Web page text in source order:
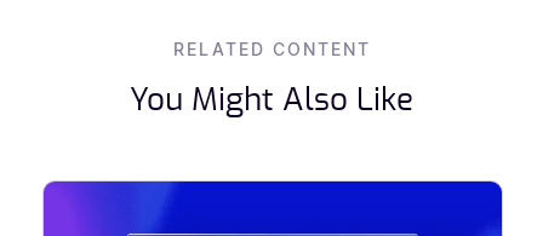
RELATED CONTENT
You Might Also Like